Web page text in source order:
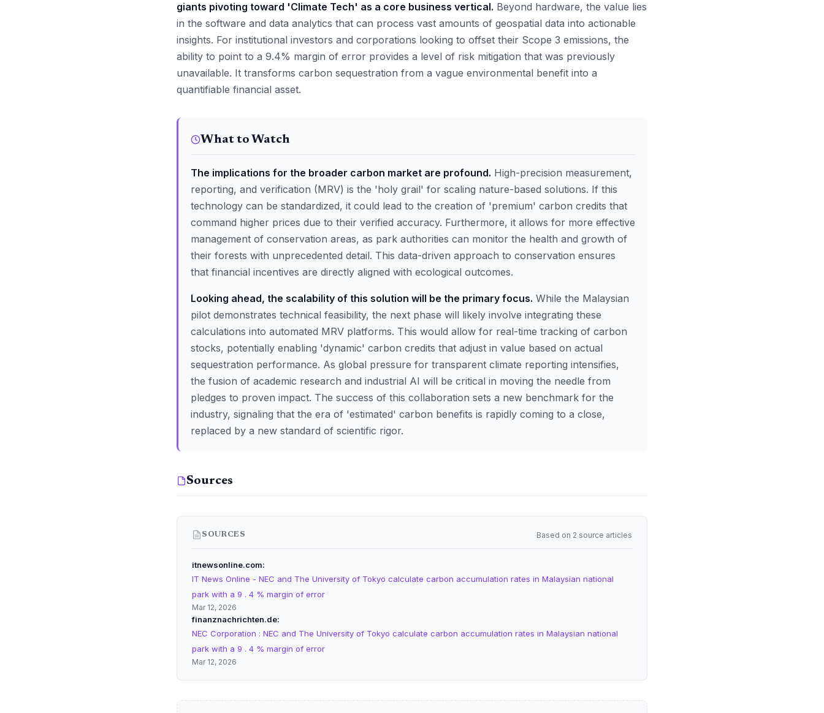
giants pivoting toward 'Climate Tech' as a core business vertical. Beyond hardware, the value lies
in the software and data analytics that can process vast amounts of geospatial data into actionable
insights. For institutional investors and corporations looking to offset their Scope 3 emissions, the
ability to point to a 9.4% margin of error provides a level of risk mitigation that was previously
unavailable. It transforms carbon sequestration from a vague environmental benefit into a
quantifiable financial asset.
What to Watch
The implications for the broader carbon market are profound. High-precision measurement,
reporting, and verification (MRV) is the 'holy grail' for scaling nature-based solutions. If this
technology can be standardized, it could lead to the creation of 'premium' carbon credits that
command higher prices due to their verified accuracy. Furthermore, it allows for more effective
management of conservation areas, as park authorities can monitor the health and growth of
their forests with unprecedented detail. This data-driven approach to conservation ensures
that financial incentives are directly aligned with ecological outcomes.
Looking ahead, the scalability of this solution will be the primary focus. While the Malaysian
pilot demonstrates technical feasibility, the next phase will likely involve integrating these
calculations into automated MRV platforms. This would allow for real-time tracking of carbon
stocks, potentially enabling 'dynamic' carbon credits that adjust in value based on actual
sequestration performance. As global pressure for transparent climate reporting intensifies,
the fusion of academic research and industrial AI will be critical in moving the needle from
pledges to proven impact. The success of this collaboration sets a new benchmark for the
industry, signaling that the era of 'estimated' carbon benefits is rapidly coming to a close,
replaced by a new standard of scientific rigor.
Sources
SOURCES Based on 2 source articles
itnewsonline.com
IT News Online - NEC and The University of Tokyo calculate carbon accumulation rates in Malaysian national
park with a 9 . 4 % margin of error
Mar 12, 2026
finanznachrichten.de
NEC Corporation : NEC and The University of Tokyo calculate carbon accumulation rates in Malaysian national
park with a 9 . 4 % margin of error
Mar 12, 2026